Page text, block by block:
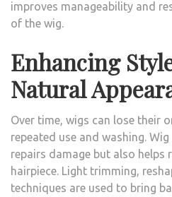
improves manageability and
of the wig.
Enhancing
Natural
Over time, wigs can lose their
repeated use and washing.
repairs damage but also helps
hairpiece. Light trimming,
techniques are used to bring